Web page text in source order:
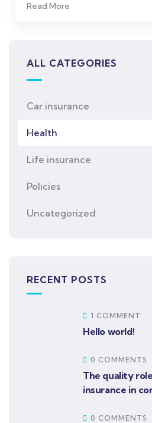
Read More
ALL CATEGORIES
Car insurance
Health
Life insurance
Policies
Uncategorized
RECENT POSTS
1 COMMENT
Hello world!
0 COMMENTS
The quality
insurance in
0 COMMENTS